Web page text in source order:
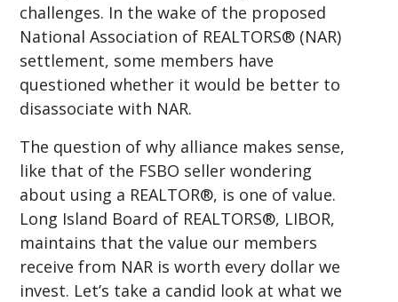
challenges. In the wake of the proposed
National Association of REALTORS® (NAR)
settlement, some members have
questioned whether it would be better to
disassociate with NAR.
The question of why alliance makes sense,
like that of the FSBO seller wondering
about using a REALTOR®, is one of value.
Long Island Board of REALTORS®, LIBOR,
maintains that the value our members
receive from NAR is worth every dollar we
invest. Let’s take a candid look at what we